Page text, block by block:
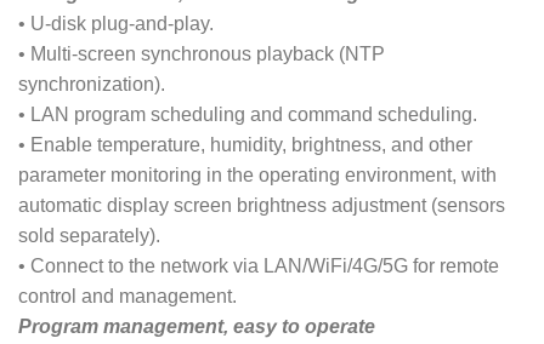
• U-disk plug-and-play.
• Multi-screen synchronous playback (NTP
synchronization).
• LAN program scheduling and command scheduling.
• Enable temperature, humidity, brightness, and other
parameter monitoring in the operating environment, with
automatic display screen brightness adjustment (sensors
sold separately).
• Connect to the network via LAN/WiFi/4G/5G for remote
control and management.
Program management, easy to operate